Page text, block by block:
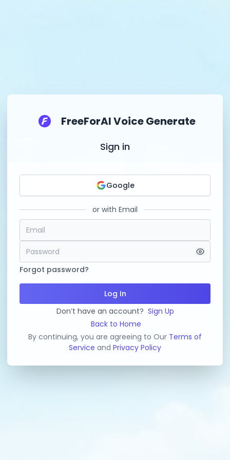
FreeForAI Voice Generate
Sign in
Google
or with Email
Forgot password?
Log In
Don’t have an account? Sign Up
Back to Home
By continuing, you are agreeing to Our Terms of
Service and Privacy Policy